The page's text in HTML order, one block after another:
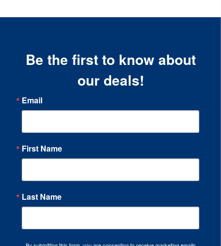
Be the first to know about
our deals!
Email
First Name
Last Name